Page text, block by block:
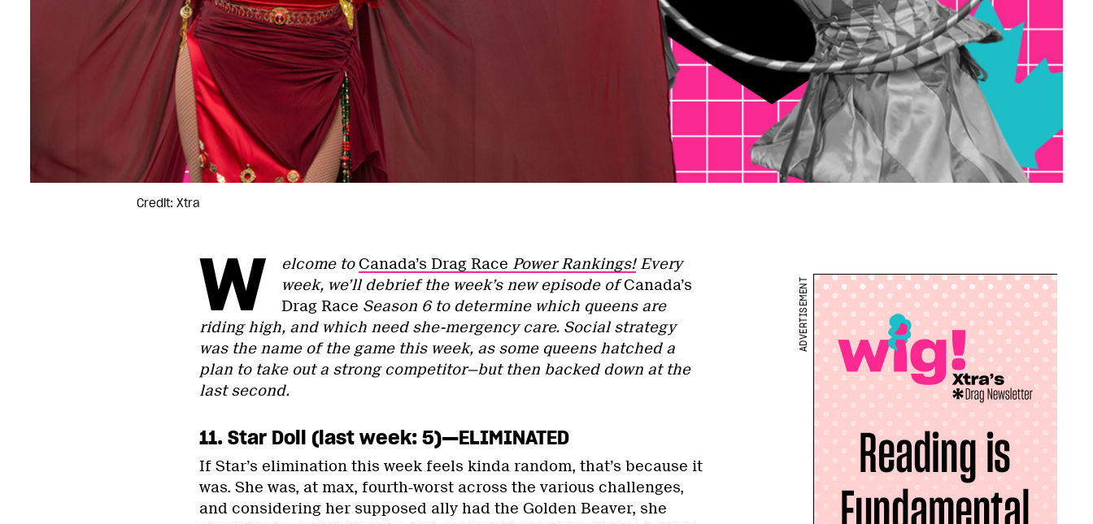
Credit: Xtra
W elcome toCanada’s Drag Race Power Rankings!Every
week, we’ll debrief the week’s new episode ofCanada’s
Drag Race Season 6 to determine which queens are
riding high, and which need she-mergency care. Social strategy
was the name of the game this week, as some queens hatched a
plan to take out a strong competitor—but then backed down at the
last second.
11. Star Doll (last week: 5)—ELIMINATED
If Star’s elimination this week feels kinda random, that’s because it
was. She was, at max, fourth-worst across the various challenges,
and considering her supposed ally had the Golden Beaver, she
ADVERTISEMENT